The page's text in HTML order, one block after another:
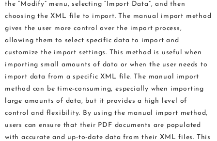
the “Modify” menu, selecting “Import Data”, and then
choosing the XML file to import. The manual import method
gives the user more control over the import process,
allowing them to select specific data to import and
customize the import settings. This method is useful when
importing small amounts of data or when the user needs to
import data from a specific XML file. The manual import
method can be time-consuming, especially when importing
large amounts of data, but it provides a high level of
control and flexibility. By using the manual import method,
users can ensure that their PDF documents are populated
with accurate and up-to-date data from their XML files. This